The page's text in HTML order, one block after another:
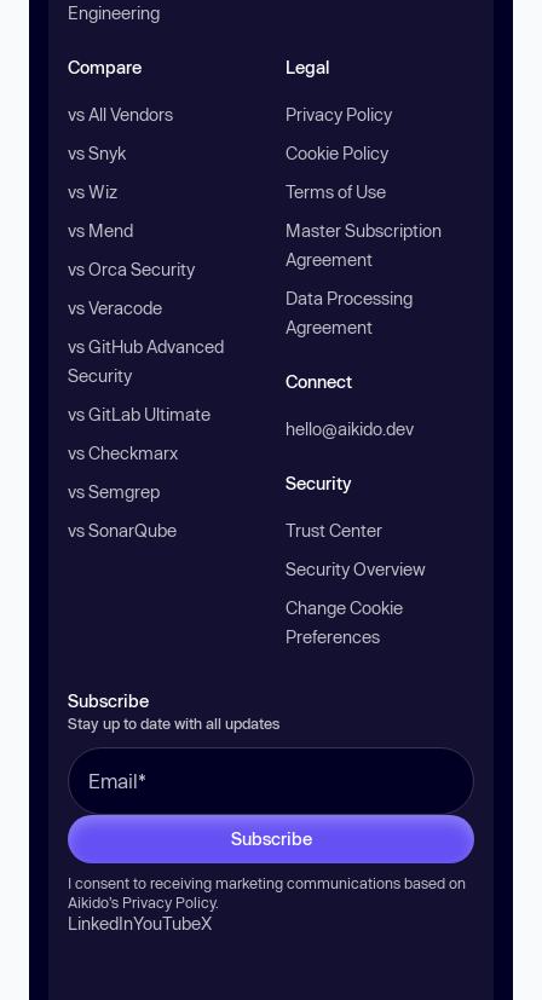
Engineering
Compare
vs All Vendors
vs Snyk
vs Wiz
vs Mend
vs Orca Security
vs Veracode
vs GitHub Advanced
Security
vs GitLab Ultimate
vs Checkmarx
vs Semgrep
vs SonarQube
Legal
Privacy Policy
Cookie Policy
Terms of Use
Master Subscription
Agreement
Data Processing
Agreement
Connect
hello@aikido.dev
Security
Trust Center
Security Overview
Change Cookie
Preferences
Subscribe
Stay up to date with all updates
Subscribe
I consent to receiving marketing communications based on
Aikido’s Privacy Policy.
LinkedInYouTubeX